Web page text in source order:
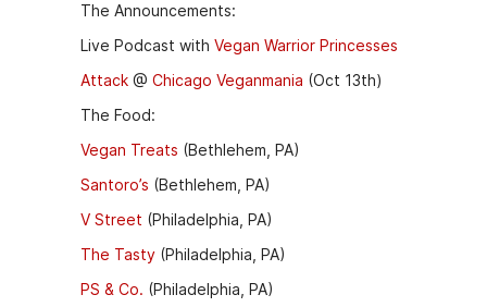
The Announcements:
Live Podcast with Vegan Warrior Princesses
Attack @ Chicago Veganmania (Oct 13th)
The Food:
Vegan Treats (Bethlehem, PA)
Santoro’s (Bethlehem, PA)
V Street (Philadelphia, PA)
The Tasty (Philadelphia, PA)
PS & Co. (Philadelphia, PA)